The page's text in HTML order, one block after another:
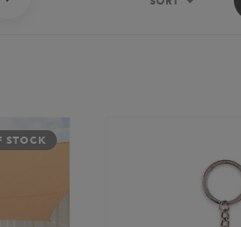
Sort
STOCK